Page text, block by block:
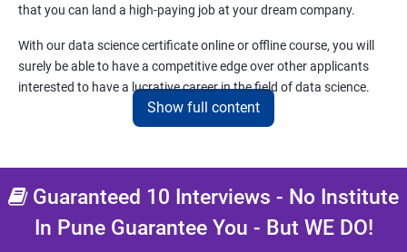
that you can land a high-paying job at your dream company.
With our data science certificate online or offline course, you will
surely be able to have a competitive edge over other applicants
interested to have a lucrative career in the field of data science.
Data Scientist
Data Engineer
Show full content
Guaranteed 10 Interviews - No Institute
In Pune Guarantee You - But WE DO!